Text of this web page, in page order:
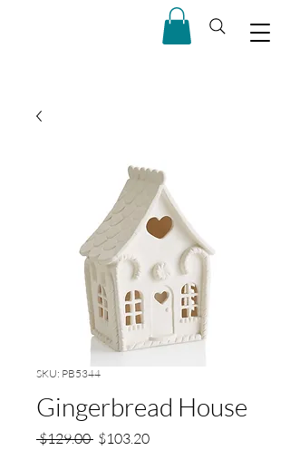
SKU: PB5344
Gingerbread House
$129.00 Regular
$103.20Sale